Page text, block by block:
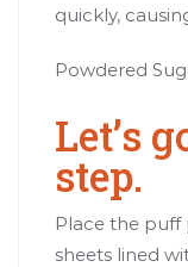
quickly,
Powdered
Let’s
step.
Place the
sheets lined